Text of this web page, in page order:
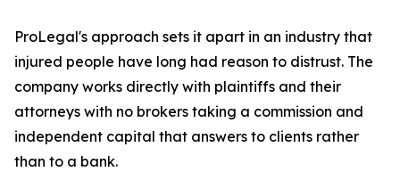
ProLegal's approach sets it apart in an industry that
injured people have long had reason to distrust. The
company works directly with plaintiffs and their
attorneys with no brokers taking a commission and
independent capital that answers to clients rather
than to a bank.